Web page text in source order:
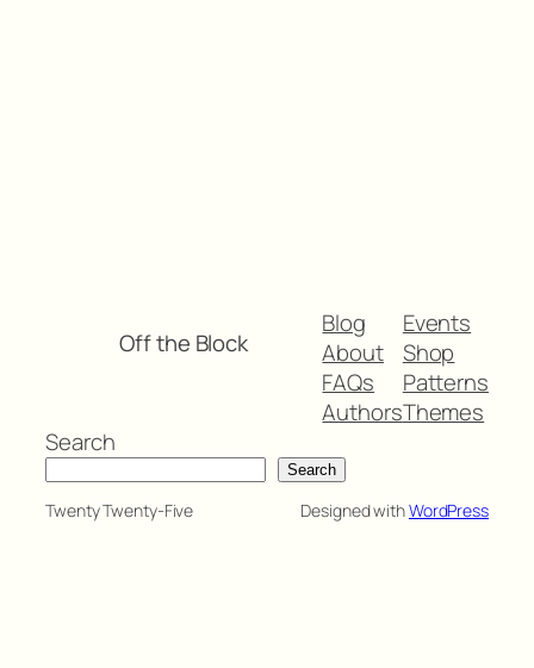
Off the Block
Blog
About
FAQs
Authors
Events
Shop
Patterns
Themes
Search
Search
Twenty Twenty-Five Designed withWordPress